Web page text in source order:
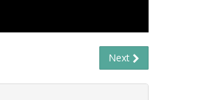
Next